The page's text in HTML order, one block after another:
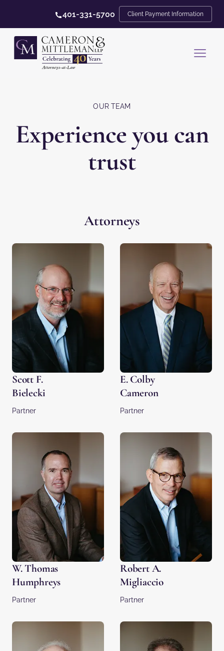
401-331-5700 Client Payment Information
OUR TEAM
Experience you can
trust
Attorneys
Scott F.
Bielecki
Partner
E. Colby
Cameron
Partner
W. Thomas
Humphreys
Partner
Robert A.
Migliaccio
Partner